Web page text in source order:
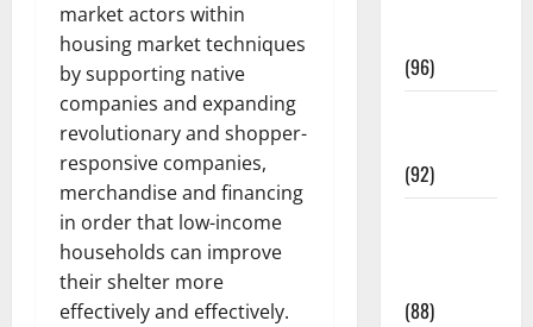
market actors within
housing market techniques
by supporting native
companies and expanding
revolutionary and shopper-
responsive companies,
merchandise and financing
in order that low-income
households can improve
their shelter more
effectively and effectively.
(96)
(92)
(88)